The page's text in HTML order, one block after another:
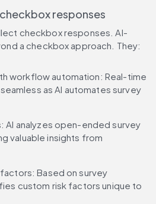
responses
checkbox responses. AI-
a checkbox approach. They:
workflow automation: Real-time
as AI automates survey
AI analyzes open-ended survey
valuable insights from
Based on survey
custom risk factors unique to